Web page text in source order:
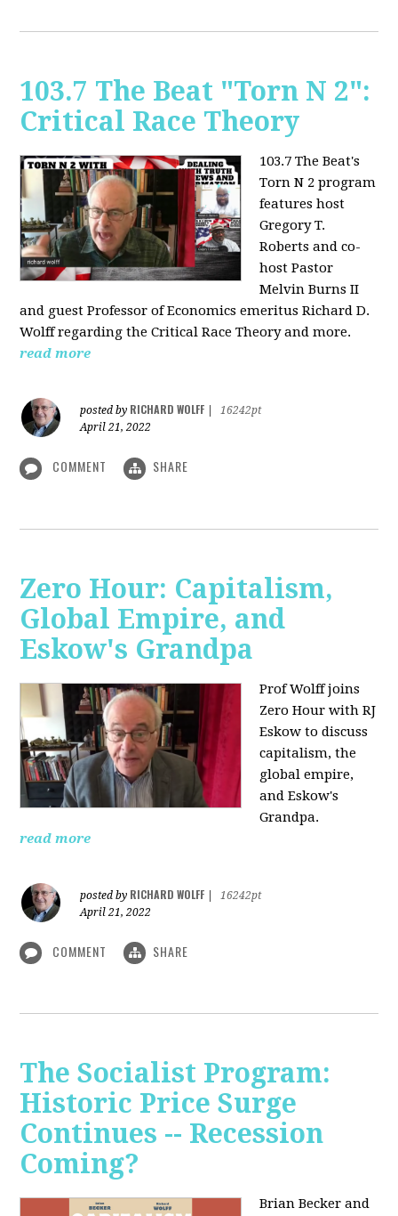
103.7 The Beat "Torn N 2":
Critical Race Theory
103.7 The Beat's
Torn N 2 program
features host
Gregory T.
Roberts and co-
host Pastor
Melvin Burns II
and guest Professor of Economics emeritus Richard D.
Wolff regarding the Critical Race Theory and more.
read more
posted by RICHARD WOLFF
16242pt
April 21, 2022
COMMENT SHARE
Zero Hour: Capitalism,
Global Empire, and
Eskow's Grandpa
Prof Wolff joins
Zero Hour with RJ
Eskow to discuss
capitalism, the
global empire,
and Eskow's
Grandpa.
read more
posted by RICHARD WOLFF
16242pt
April 21, 2022
COMMENT SHARE
The Socialist Program:
Historic Price Surge
Continues -- Recession
Coming?
Brian Becker and